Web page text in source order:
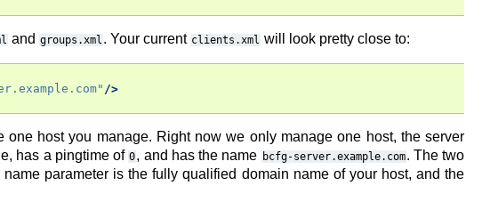
and groups.xml . Your current clients.xml will look pretty close to:
/>
one host you manage. Right now we only manage one host, the server
has a pingtime of 0, and has the name bcfg-server.example.com. The two
parameter is the fully qualified domain name of your host, and the